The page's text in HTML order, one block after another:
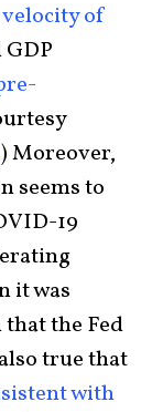
velocity of
Moreover,
seems to
19
it was
the Fed
true that
with